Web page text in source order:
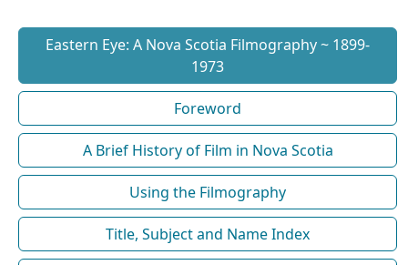
Eastern Eye: A Nova Scotia Filmography ~ 1899-
1973
Foreword
A Brief History of Film in Nova Scotia
Using the Filmography
Title, Subject and Name Index